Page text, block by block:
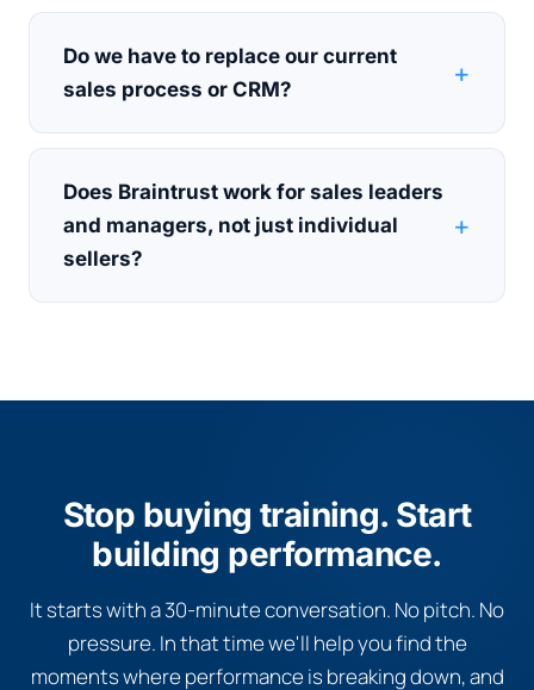
Do we have to replace our current
sales process or CRM?
Does Braintrust work for sales leaders
and managers, not just individual
sellers?
Stop buying training. Start
building performance.
It starts with a 30-minute conversation. No pitch. No
pressure. In that time we'll help you find the
moments where performance is breaking down, and